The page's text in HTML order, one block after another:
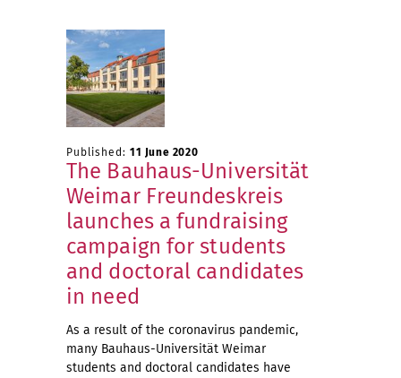
Published: 11 June 2020
The Bauhaus-Universität
Weimar Freundeskreis
launches a fundraising
campaign for students
and doctoral candidates
in need
As a result of the coronavirus pandemic,
many Bauhaus-Universität Weimar
students and doctoral candidates have